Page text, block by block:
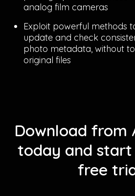
analog film cameras
Exploit powerful methods
update and check
photo metadata, without
original files
Download from
today and
free